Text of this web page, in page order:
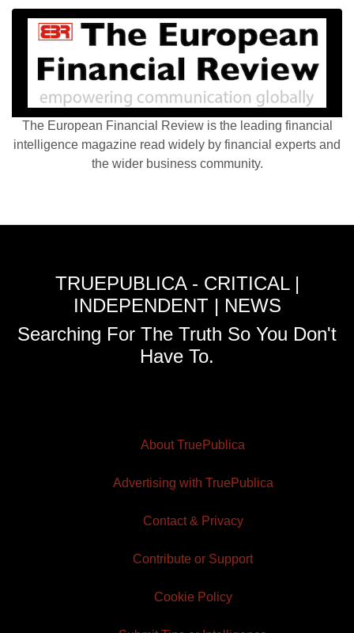
The European Financial Review is the leading financial
intelligence magazine read widely by financial experts and
the wider business community.
TRUEPUBLICA - CRITICAL |
INDEPENDENT | NEWS
Searching For The Truth So You Don't
Have To.
About TruePublica
Advertising with TruePublica
Contact & Privacy
Contribute or Support
Cookie Policy